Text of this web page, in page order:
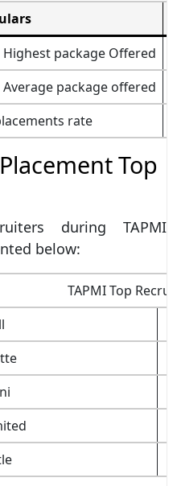
package Offered
package offered
rate
Top
during TAPMI
below:
TAPMI Top